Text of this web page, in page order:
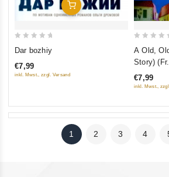
Add To Cart
of
Dar bozhiy
€7,99
inkl. Mwst., zzgl. Versand
5
A Old,
Story) (Fr.: Un vieux, très
conte)
skazka)
€7,99
inkl. Mwst.,
1 2 3 4